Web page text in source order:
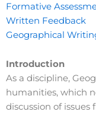
Formative
Written Feedback
Geographical
Introduction
As a discipline,
humanities, which
discussion of